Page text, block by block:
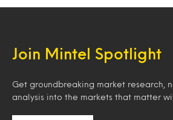
Join Mintel Spotlight
Get groundbreaking market research,
analysis into the markets that matter